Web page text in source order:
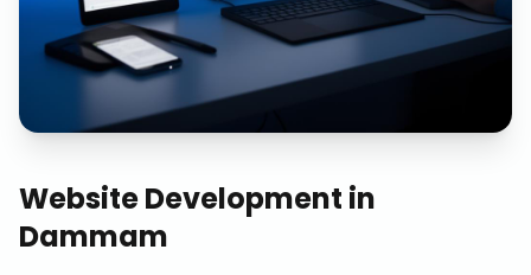
Website Development in
Dammam